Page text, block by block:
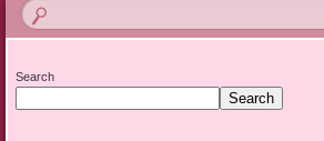
Search
Search